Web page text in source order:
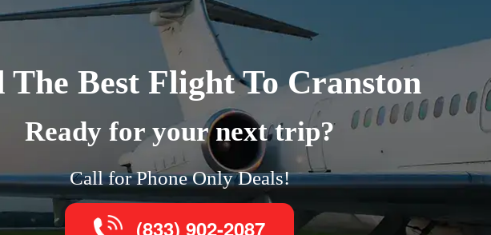
The Best Flight To Cranston
Ready for your next trip?
Call for Phone Only Deals!
(833) 902-2087